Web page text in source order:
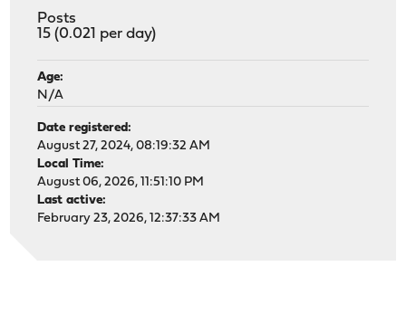
Posts
15 (0.021 per day)
Age:
N/A
Date registered:
August 27, 2024, 08:19:32 AM
Local Time:
August 06, 2026, 11:51:10 PM
Last active:
February 23, 2026, 12:37:33 AM